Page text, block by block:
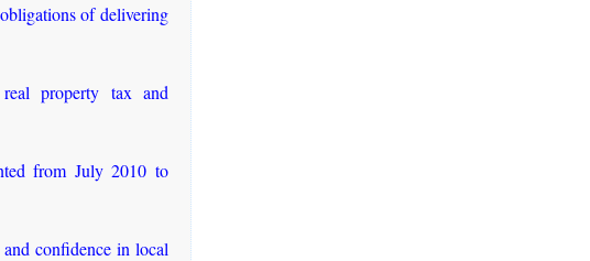
of delivering
property tax and
from July 2010 to
confidence in local